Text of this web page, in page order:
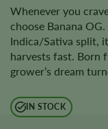
Whenever you
choose Banana
Indica/Sativa split,
harvests fast. Born
grower’s dream
IN STOCK